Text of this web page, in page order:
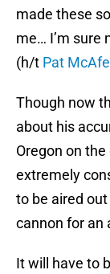
made these
me… I’m sure
(h/t Pat
Though now
about his
Oregon on
extremely
to be aired
cannon for an
It will have to